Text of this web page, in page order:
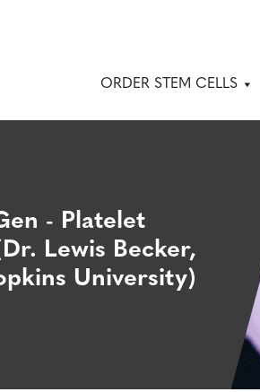
ORDER STEM CELLS
- Platelet
Lewis Becker,
University)